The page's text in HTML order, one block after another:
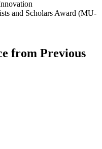
and Scholars Award (MU-
from Previous